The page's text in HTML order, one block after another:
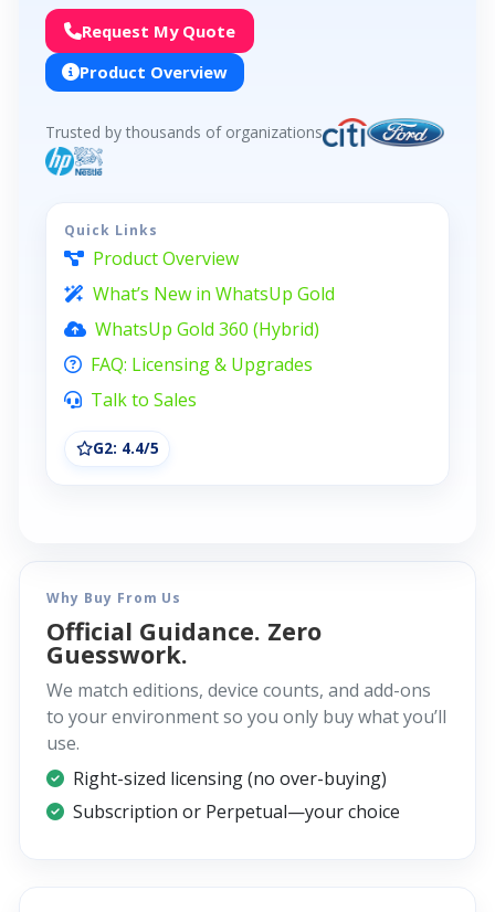
Request My Quote
Product Overview
Trusted by thousands of organizations
Quick Links
Product Overview
What’s New in WhatsUp Gold
WhatsUp Gold 360 (Hybrid)
FAQ: Licensing & Upgrades
Talk to Sales
G2: 4.4/5
Why Buy From Us
Official Guidance. Zero
Guesswork.
We match editions, device counts, and add-ons
to your environment so you only buy what you’ll
use.
Right-sized licensing (no over-buying)
Subscription or Perpetual—your choice